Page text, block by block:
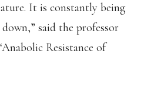
It is constantly being
said the professor
Resistance of